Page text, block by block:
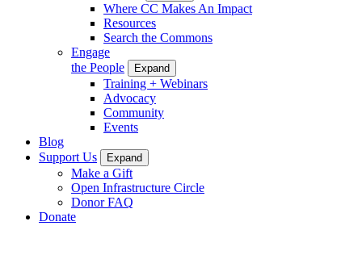
Where CC Makes An Impact
Resources
Search the Commons
Engage
the People
Expand
Training + Webinars
Advocacy
Community
Events
Blog
Support Us
Expand
Make a Gift
Open Infrastructure Circle
Donor FAQ
Donate